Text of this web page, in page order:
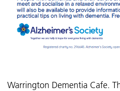
Warrington Dementia Cafe.